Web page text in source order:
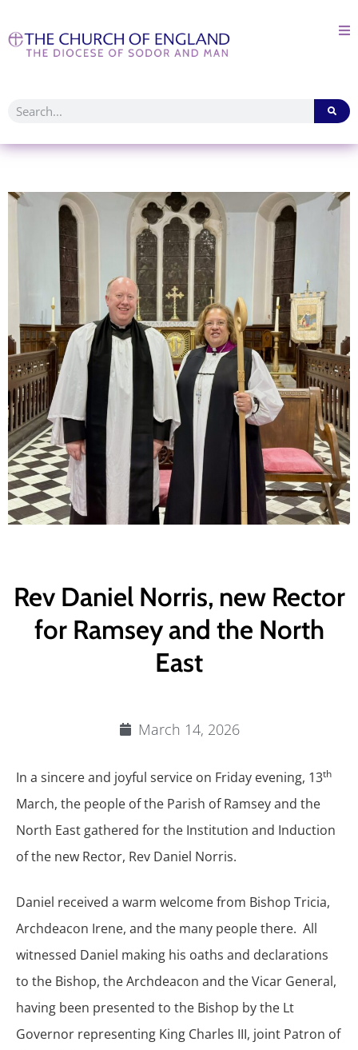
Rev Daniel Norris, new Rector
for Ramsey and the North
East
March 14, 2026
In a sincere and joyful service on Friday evening, 13th
March, the people of the Parish of Ramsey and the
North East gathered for the Institution and Induction
of the new Rector, Rev Daniel Norris.
Daniel received a warm welcome from Bishop Tricia,
Archdeacon Irene, and the many people there. All
witnessed Daniel making his oaths and declarations
to the Bishop, the Archdeacon and the Vicar General,
having been presented to the Bishop by the Lt
Governor representing King Charles III, joint Patron of